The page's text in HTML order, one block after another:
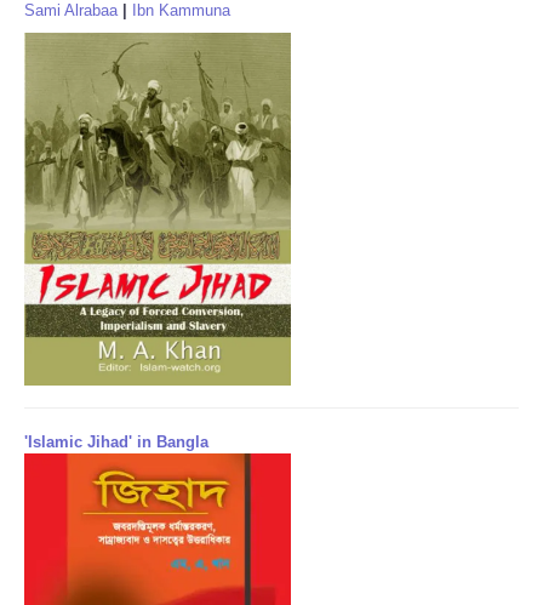
Sami Alrabaa| Ibn Kammuna
'Islamic Jihad' in Bangla